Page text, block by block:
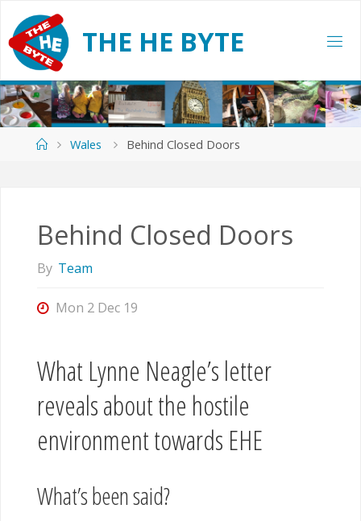
content
THE HE BYTE
HomeWales Behind Closed Doors
Behind Closed Doors
By Team
Mon 2 Dec 19
What Lynne Neagle’s letter
reveals about the hostile
environment towards EHE
What’s been said?